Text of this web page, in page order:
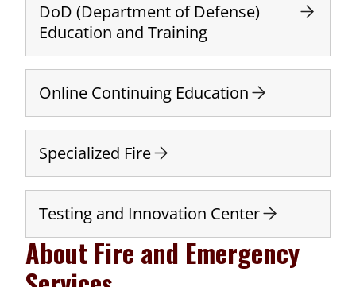
DoD (Department of Defense)
Education and Training
Online Continuing Education
Specialized Fire
Testing and Innovation Center
About Fire and Emergency